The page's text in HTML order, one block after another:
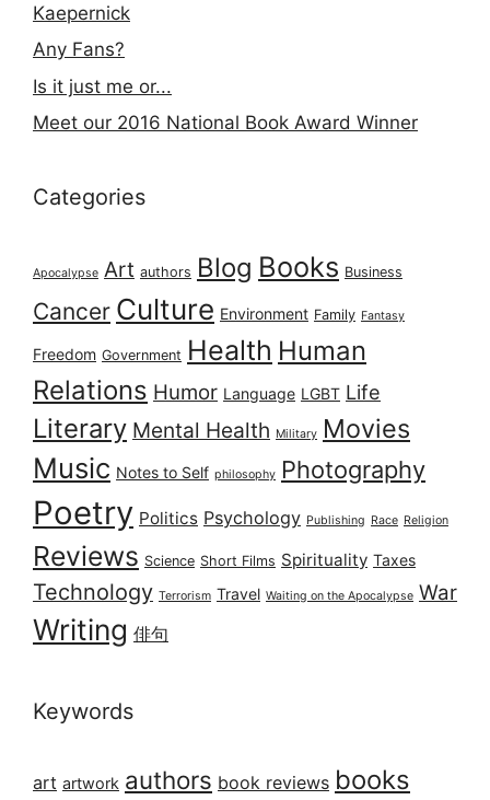
Kaepernick
Any Fans?
Is it just me or...
Meet our 2016 National Book Award Winner
Categories
Apocalypse Art authors Blog Books Business
Cancer Culture Environment Family Fantasy
Freedom Government Health Human
Relations Humor Language LGBT Life
Literary Mental Health Military Movies
Music Notes to Self philosophy Photography
Poetry Politics Psychology Publishing Race Religion
Reviews Science Short Films Spirituality Taxes
Technology Terrorism Travel Waiting on the Apocalypse War
Writing 俳句
Keywords
art artwork authors book reviews books